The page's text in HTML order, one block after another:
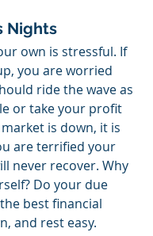
Nights
own is stressful. If
you are worried
ride the wave as
or take your profit
is down, it is
are terrified your
never recover. Why
Do your due
best financial
and rest easy.